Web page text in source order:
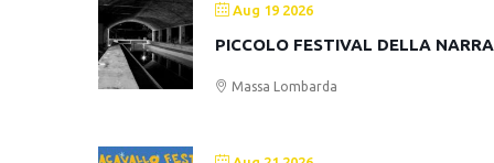
Aug 19 2026
PICCOLO FESTIVAL DELLA
Massa Lombarda